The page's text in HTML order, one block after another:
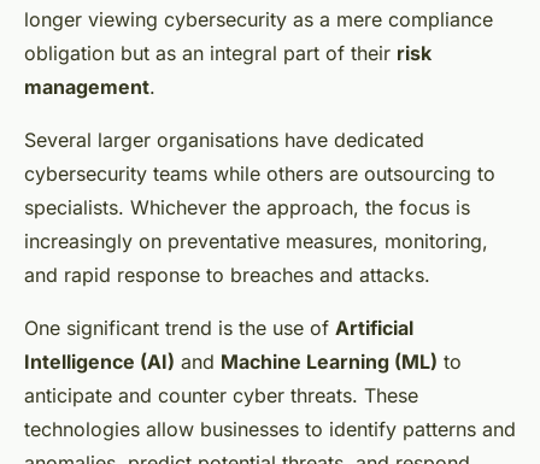
longer viewing cybersecurity as a mere compliance
obligation but as an integral part of their risk
management.
Several larger organisations have dedicated
cybersecurity teams while others are outsourcing to
specialists. Whichever the approach, the focus is
increasingly on preventative measures, monitoring,
and rapid response to breaches and attacks.
One significant trend is the use of Artificial
Intelligence (AI) and Machine Learning (ML) to
anticipate and counter cyber threats. These
technologies allow businesses to identify patterns and